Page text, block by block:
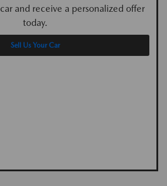
and receive a personalized offer
today.
Sell Us Your Car